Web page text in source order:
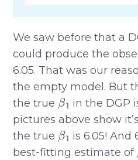
We saw before that a
could produce the
6.05. That was our
the empty model. But
the true
β1
in the DGP
pictures above show
the true
β1
is 6.05! And
best-fitting estimate of